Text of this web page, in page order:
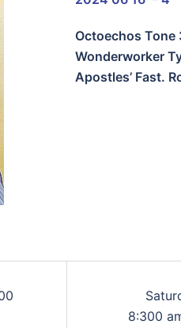
Octoechos Tone
Wonderworker
Apostles’ Fast.
8:300